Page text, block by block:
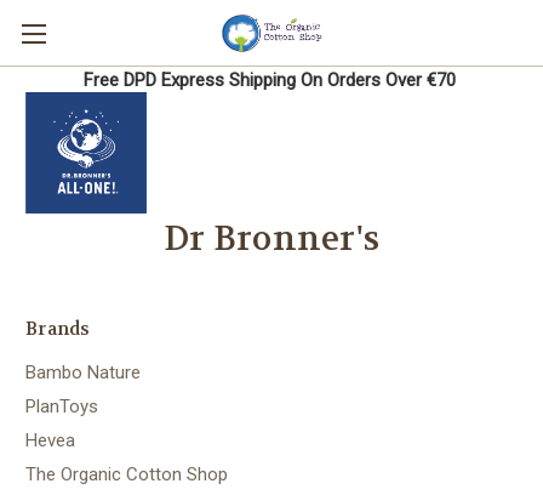
Free DPD Express Shipping On Orders Over €70
Dr Bronner's
Brands
Bambo Nature
PlanToys
Hevea
The Organic Cotton Shop